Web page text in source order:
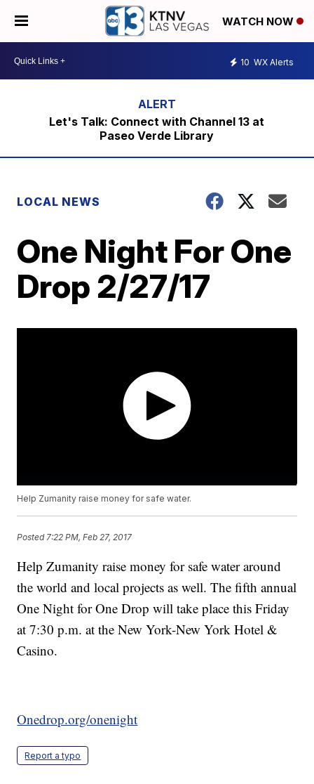
WATCH NOW
10 WX Alerts
Let's Talk: Connect with Channel 13 at
Paseo Verde Library
LOCAL NEWS
One Night For One
Drop 2/27/17
Help Zumanity raise money for safe water.
Posted 7:22 PM, Feb 27, 2017
Help Zumanity raise money for safe water around
the world and local projects as well. The fifth annual
One Night for One Drop will take place this Friday
at 7:30 p.m. at the New York-New York Hotel &
Casino.
Onedrop.org/onenight
Report a typo